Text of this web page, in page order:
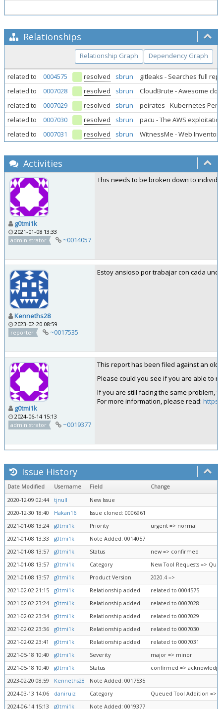
Relationships
Relationship Graph Dependency Graph
related to 0004575 resolved sbrun
gitleaks - Searches full
related to
0007028 resolved sbrun
CloudBrute - Awesome
related to
0007029 resolved sbrun
peirates - Kubernetes
related to
0007030 resolved sbrun
pacu - The AWS
related to
0007031 resolved sbrun WitnessMe - Web
Activities
g0tmi1k
2021-01-08 13:33
administrator
~0014057
This needs to be broken down to
Kenneths28
2023-02-20 08:59
reporter
~0017535
Estoy ansioso por trabajar con cada
g0tmi1k
2024-06-14 15:13
administrator
~0019377
This report has been filed against an old
Please could you see if you are able to
If you are still facing the same problem,
For more information, please read:
Issue History
Date Modified Username Field
Change
2020-12-09 02:44
tjnull
New Issue
2020-12-30 18:40
Hakan16
Issue cloned: 0006961
2021-01-08 13:24
g0tmi1k Priority
urgent => normal
2021-01-08 13:33
g0tmi1k
Note Added: 0014057
2021-01-08 13:57
g0tmi1k Status
new => confirmed
2021-01-08 13:57
g0tmi1k Category
New Tool Requests =>
2021-01-08 13:57
g0tmi1k Product Version
2020.4 =>
2021-02-02 21:15
g0tmi1k Relationship added
related to 0004575
2021-02-02 23:24
g0tmi1k Relationship added
related to 0007028
2021-02-02 23:34
g0tmi1k Relationship added
related to 0007029
2021-02-02 23:36
g0tmi1k Relationship added
related to 0007030
2021-02-02 23:41
g0tmi1k Relationship added
related to 0007031
2021-05-18 10:40
g0tmi1k Severity
major => minor
2021-05-18 10:40
g0tmi1k Status
confirmed =>
2023-02-20 08:59
Kenneths28
Note Added: 0017535
2024-03-13 14:06
daniruiz Category
Queued Tool Addition =>
2024-06-14 15:13
g0tmi1k Note Added: 0019377